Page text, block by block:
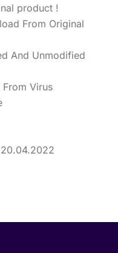
product !
From Original
And Unmodified
From Virus
20.04.2022